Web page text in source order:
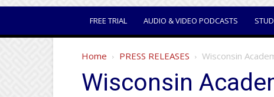
FREE TRIAL AUDIO & VIDEO PODCASTS
Home PRESS RELEASES Wisconsin
Wisconsin